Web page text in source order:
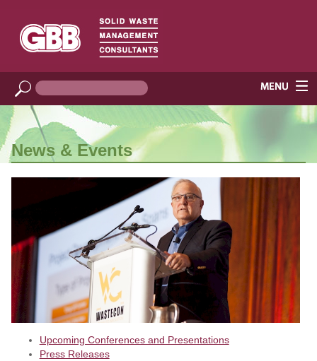
News & Events
Upcoming Conferences and Presentations
Press Releases